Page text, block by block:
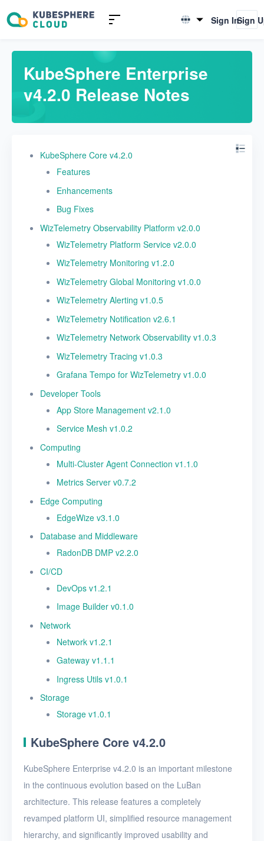
English
Sign InSign
KubeSphere Enterprise
v4.2.0 Release Notes
KubeSphere Core v4.2.0
Features
Enhancements
Bug Fixes
WizTelemetry Observability Platform v2.0.0
WizTelemetry Platform Service v2.0.0
WizTelemetry Monitoring v1.2.0
WizTelemetry Global Monitoring v1.0.0
WizTelemetry Alerting v1.0.5
WizTelemetry Notification v2.6.1
WizTelemetry Network Observability v1.0.3
WizTelemetry Tracing v1.0.3
Grafana Tempo for WizTelemetry v1.0.0
Developer Tools
App Store Management v2.1.0
Service Mesh v1.0.2
Computing
Multi-Cluster Agent Connection v1.1.0
Metrics Server v0.7.2
Edge Computing
EdgeWize v3.1.0
Database and Middleware
RadonDB DMP v2.2.0
CI/CD
DevOps v1.2.1
Image Builder v0.1.0
Network
Network v1.2.1
Gateway v1.1.1
Ingress Utils v1.0.1
Storage
Storage v1.0.1
KubeSphere Core v4.2.0
KubeSphere Enterprise v4.2.0 is an important milestone
in the continuous evolution based on the LuBan
architecture. This release features a completely
revamped platform UI, simplified resource management
hierarchy, and significantly improved usability and
Release Notes
v4.2.0 Release Notes
v4.1.3 Release Notes
v4.1.0 Release Notes
v4.0.0 Release Notes
v3.5.0 Release Notes
v3.4.1 Release Notes
v3.3.1 Release Notes